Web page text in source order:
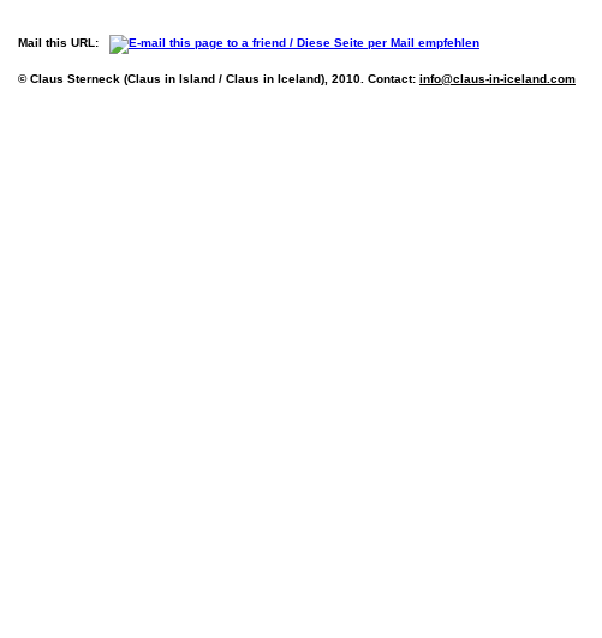
Mail this URL:
© Claus Sterneck (Claus in Island / Claus in Iceland), 2010. Contact: info@claus-in-iceland.com